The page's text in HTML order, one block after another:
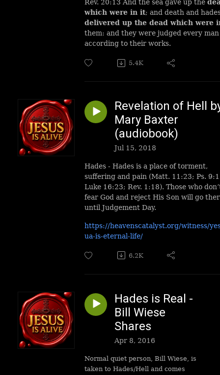
Rev. 20:13 And the sea gave up the
which were in it; and death and
delivered up the dead which were
them: and they were judged every man
according to their works.
5.4K
Revelation of Hell
Mary Baxter
(audiobook)
Jul 15, 2018
Hades - Hades is a place of torment,
suffering and pain (Matt. 11:23; Ps.
Luke 16:23; Rev. 1:18). Those who
fear God and reject His Son will go
until Judgement Day.
https://heavenscatalyst.org/witness/
ua-is-eternal-life/
6.2K
Hades is Real -
Bill Wiese
Shares
Apr 8, 2016
Normal quiet person, Bill Wiese, is
taken to Hades/Hell and comes